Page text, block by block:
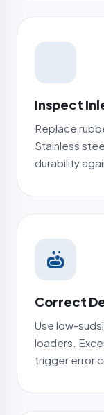
Inspect
Replace
Stainless
durability
Correct
Use low-
loaders.
trigger error